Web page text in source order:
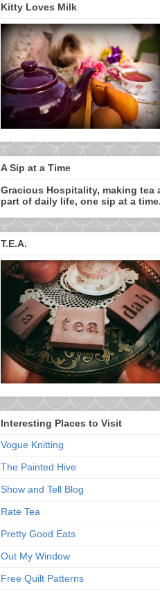
Kitty Loves Milk
A Sip at a Time
Gracious Hospitality, making tea
part of daily life, one sip at a time.
T.E.A.
Interesting Places to Visit
Vogue Knitting
The Painted Hive
Show and Tell Blog
Rate Tea
Pretty Good Eats
Out My Window
Free Quilt Patterns